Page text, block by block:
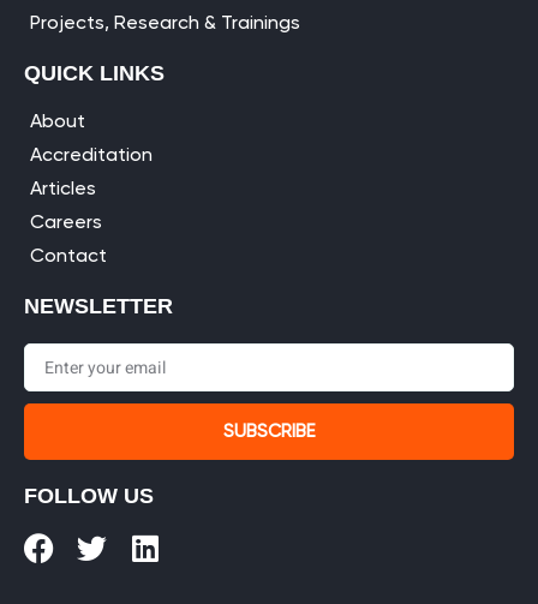
Projects, Research & Trainings
QUICK LINKS
About
Accreditation
Articles
Careers
Contact
NEWSLETTER
SUBSCRIBE
FOLLOW US